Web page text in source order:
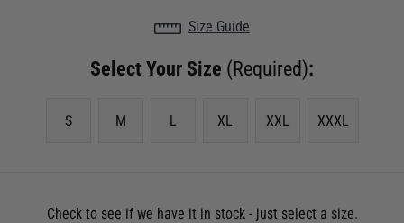
Size Guide
Select Your Size (Required):
S M L XL XXL XXXL
Check to see if we have it in stock - just select a size.